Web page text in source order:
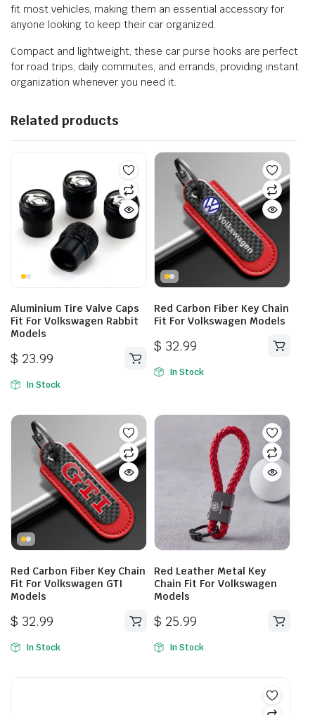
fit most vehicles, making them an essential accessory for
anyone looking to keep their car organized.
Compact and lightweight, these car purse hooks are perfect
for road trips, daily commutes, and errands, providing instant
organization whenever you need it.
Related products
Aluminium Tire Valve Caps
Fit For Volkswagen Rabbit
Models
$ 23.99
In Stock
Red Carbon Fiber Key Chain
Fit For Volkswagen Models
$ 32.99
In Stock
Red Carbon Fiber Key Chain
Fit For Volkswagen GTI
Models
$ 32.99
In Stock
Red Leather Metal Key
Chain Fit For Volkswagen
Models
$ 25.99
In Stock